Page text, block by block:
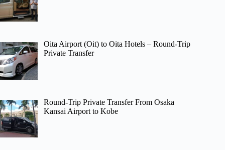
Oita Airport (Oit) to Oita Hotels – Round-Trip
Private Transfer
Round-Trip Private Transfer From Osaka
Kansai Airport to Kobe